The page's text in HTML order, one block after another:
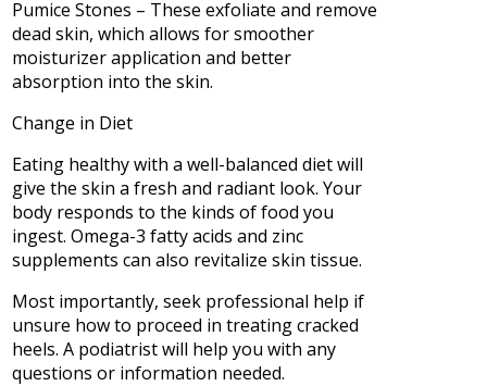
Pumice Stones – These exfoliate and remove
dead skin, which allows for smoother
moisturizer application and better
absorption into the skin.
Change in Diet
Eating healthy with a well-balanced diet will
give the skin a fresh and radiant look. Your
body responds to the kinds of food you
ingest. Omega-3 fatty acids and zinc
supplements can also revitalize skin tissue.
Most importantly, seek professional help if
unsure how to proceed in treating cracked
heels. A podiatrist will help you with any
questions or information needed.